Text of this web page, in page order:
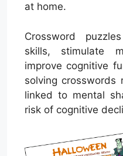
at home.
Crossword
skills, stimulate
improve cognitive
solving crosswords
linked to mental
risk of cognitive